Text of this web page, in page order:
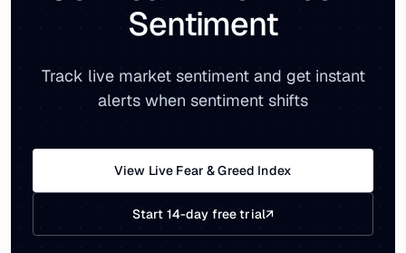
Sentiment
Track live market sentiment and get instant
alerts when sentiment shifts
View Live Fear & Greed Index
Start 14-day free trial↗